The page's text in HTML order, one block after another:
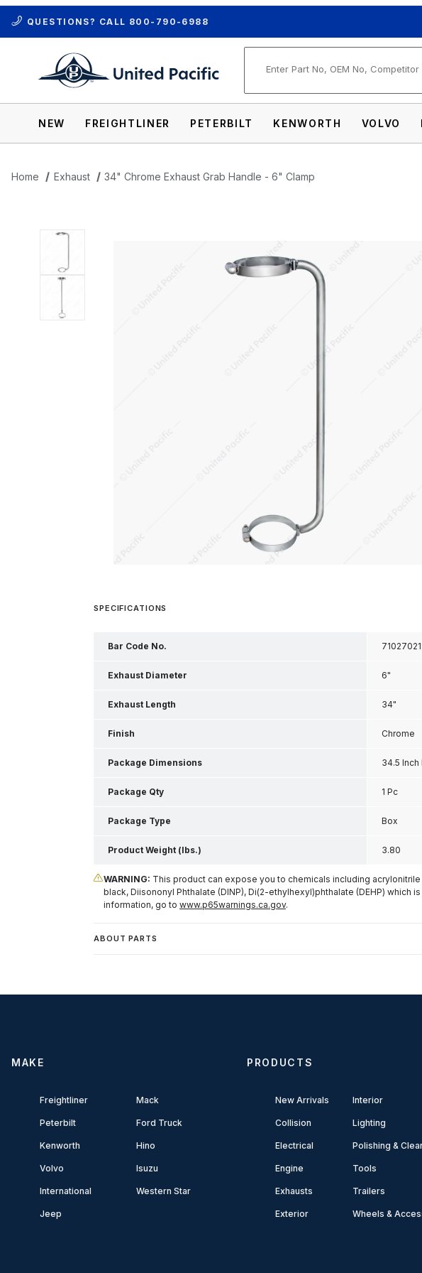
QUESTIONS? CALL 800-790-6988
NEW FREIGHTLINER PETERBILT KENWORTH VOLVO
Home Exhaust 34" Chrome Exhaust Grab Handle - 6" Clamp
Thumbnail Filmstrip of 34" Chrome Exhaust Grab
SPECIFICATIONS
Bar Code No.
Exhaust Diameter 6"
Exhaust Length 34"
Finish Chrome
Package Dimensions 34.5 Inch
Package Qty 1 Pc
Package Type Box
Product Weight (lbs.) 3.80
WARNING: This product can expose you to chemicals including
black, Diisononyl Phthalate (DINP), Di(2-ethylhexyl)phthalate (DEHP)
information, go to www.p65warnings.ca.gov.
ABOUT PARTS
MAKE
Freightliner
Peterbilt
Kenworth
Volvo
International
Jeep
Mack
Ford Truck
Hino
Isuzu
Western Star
PRODUCTS
New Arrivals
Collision
Electrical
Engine
Exhausts
Exterior
Interior
Lighting
Polishing &
Tools
Trailers
Wheels &